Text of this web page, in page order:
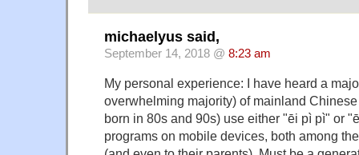
michaelyus said,
September 14, 2018 @ 8:23 am
My personal experience: I have heard a
overwhelming majority) of mainland
born in 80s and 90s) use either "ēi pì pì" or
programs on mobile devices, both among